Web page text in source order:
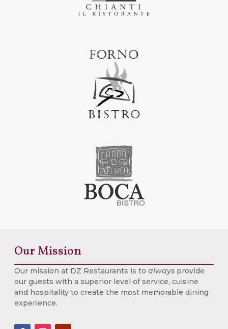
Our Mission
Our mission at DZ Restaurants is to always provide
our guests with a superior level of service, cuisine
and hospitality to create the most memorable dining
experience.